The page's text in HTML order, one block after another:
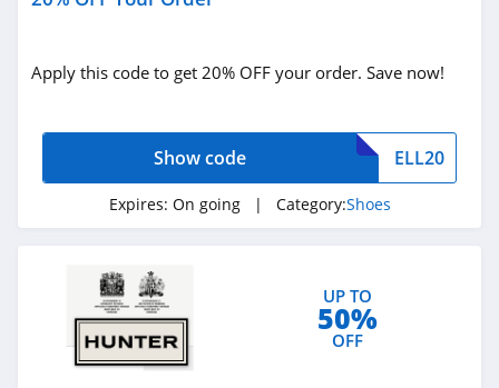
Apply this code to get 20% OFF your order. Save now!
ELL20
Show code
Expires: On going | Category:Shoes
UP TO
50%
OFF